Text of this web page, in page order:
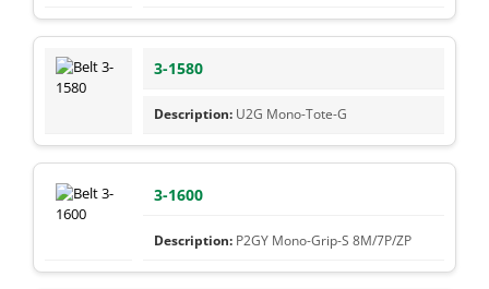
3-1580
U2G Mono-Tote-G
3-1600
P2GY Mono-Grip-S 8M/7P/ZP